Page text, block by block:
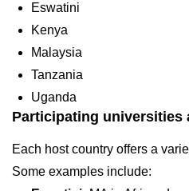
Eswatini
Kenya
Malaysia
Tanzania
Uganda
Participating universities
Each host country offers a
Some examples include: